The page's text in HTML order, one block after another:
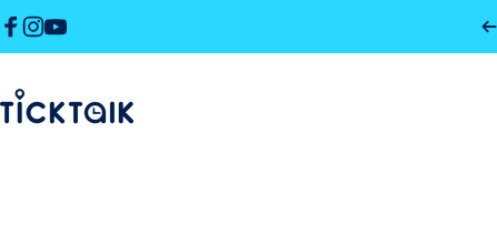
Skip to content
MyTickTalk
MyTickTalk